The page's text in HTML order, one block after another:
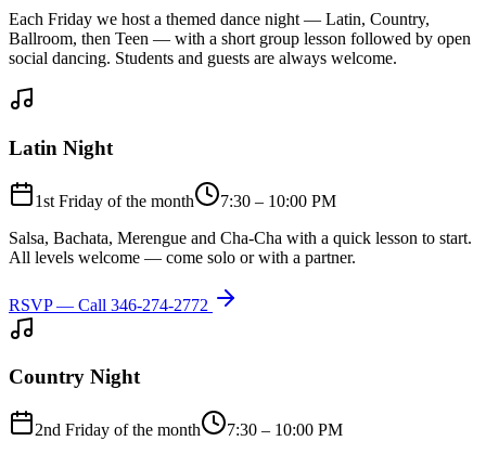
Each Friday we host a themed dance night — Latin, Country,
Ballroom, then Teen — with a short group lesson followed by open
social dancing. Students and guests are always welcome.
Latin Night
1st Friday of the month
7:30 – 10:00 PM
Salsa, Bachata, Merengue and Cha-Cha with a quick lesson to start.
All levels welcome — come solo or with a partner.
RSVP — Call 346-274-2772
Country Night
2nd Friday of the month
7:30 – 10:00 PM